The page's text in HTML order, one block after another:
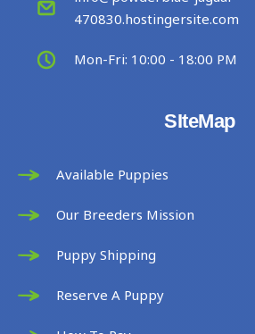
470830.hostingersite.com
Mon-Fri: 10:00 - 18:00 PM
SIteMap
Available Puppies
Our Breeders Mission
Puppy Shipping
Reserve A Puppy